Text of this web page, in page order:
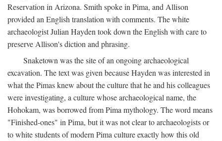
Reservation in Arizona. Smith spoke in Pima, and Allison
provided an English translation with comments. The white
archaeologist Julian Hayden took down the English with care to
preserve Allison's diction and phrasing.
Snaketown was the site of an ongoing archaeological
excavation. The text was given because Hayden was interested in
what the Pimas knew about the culture that he and his colleagues
were investigating, a culture whose archaeological name, the
Hohokam, was borrowed from Pima mythology. The word means
"Finished-ones" in Pima, but it was not clear to archaeologists or
to white students of modern Pima culture exactly how this old